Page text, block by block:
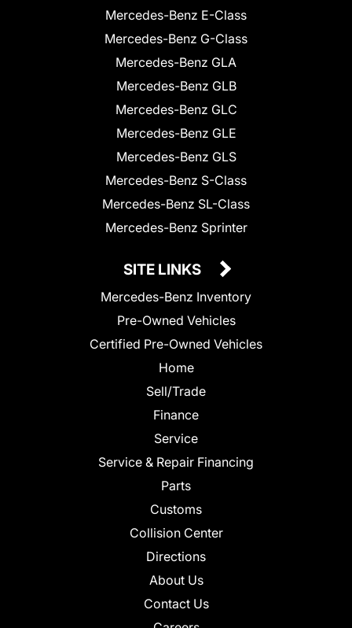
Mercedes-Benz E-Class
Mercedes-Benz G-Class
Mercedes-Benz GLA
Mercedes-Benz GLB
Mercedes-Benz GLC
Mercedes-Benz GLE
Mercedes-Benz GLS
Mercedes-Benz S-Class
Mercedes-Benz SL-Class
Mercedes-Benz Sprinter
SITE LINKS
Mercedes-Benz Inventory
Pre-Owned Vehicles
Certified Pre-Owned Vehicles
Home
Sell/Trade
Finance
Service
Service & Repair Financing
Parts
Customs
Collision Center
Directions
About Us
Contact Us